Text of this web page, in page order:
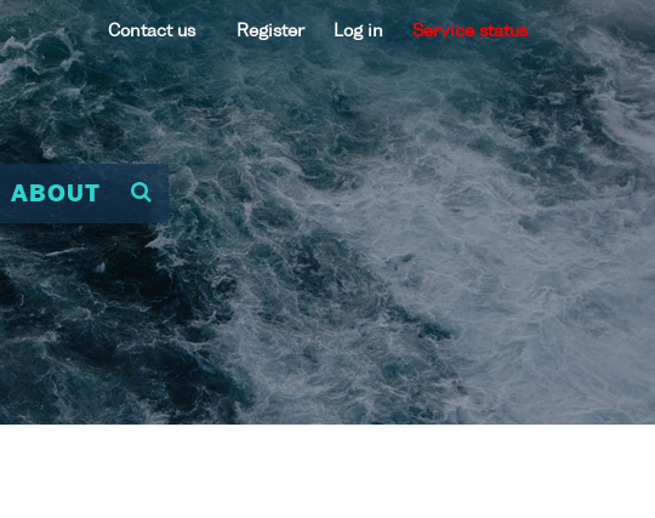
Contact us Register Log in Service status
ABOUT